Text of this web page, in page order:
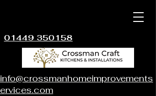
info@crossmanhomeimprovements
ervices.com
01449 350158